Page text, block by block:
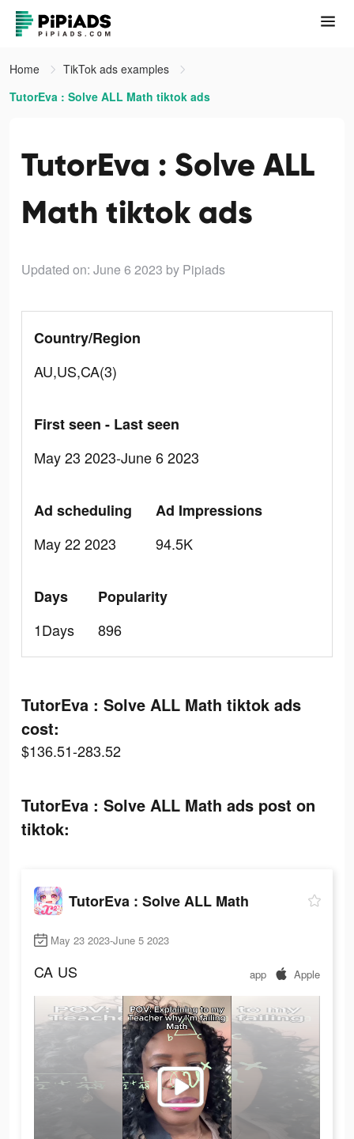
Home
TikTok ads examples
TutorEva : Solve ALL Math tiktok ads
TutorEva : Solve ALL
Math tiktok ads
Updated on: June 6 2023 by Pipiads
Country/Region
AU,US,CA(3)
First seen - Last seen
May 23 2023-June 6 2023
Ad scheduling
May 22 2023
Ad Impressions
94.5K
Days
1Days
Popularity
896
TutorEva : Solve ALL Math tiktok ads
cost:
$136.51-283.52
TutorEva : Solve ALL Math ads post on
tiktok:
TutorEva : Solve ALL Math
May 23 2023-June 5 2023
CA US app Apple